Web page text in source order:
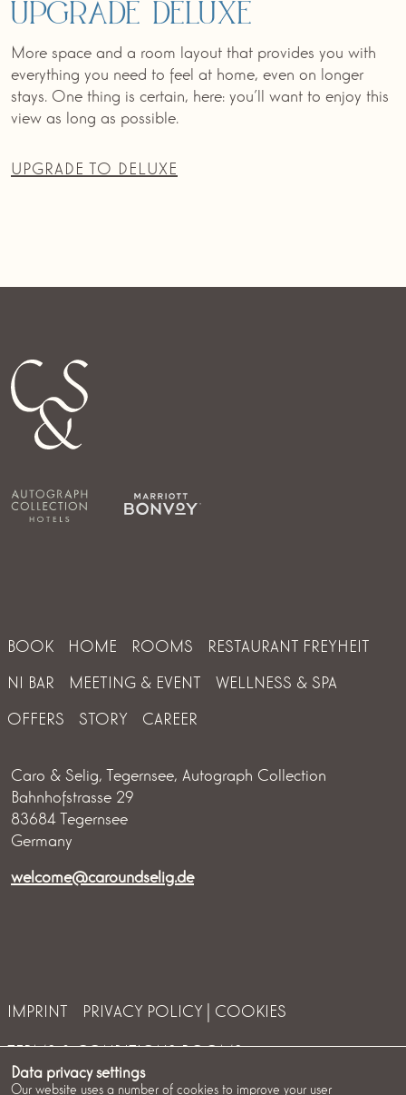
Upgrade Deluxe
More space and a room layout that provides you with
everything you need to feel at home, even on longer
stays. One thing is certain, here: you’ll want to enjoy this
view as long as possible.
UPGRADE TO DELUXE
BOOK HOME ROOMS
RESTAURANT FREYHEIT
NI BAR
MEETING & EVENT
WELLNESS & SPA
OFFERS
STORY CAREER
Caro & Selig, Tegernsee, Autograph Collection
Bahnhofstrasse 29
83684 Tegernsee
Germany
welcome@caroundselig.de
IMPRINT
PRIVACY POLICY | COOKIES
TERMS & CONDITIONS ROOMS
TERMS & CONDITIONS EVENTS
COOKIES
Data privacy settings
Our website uses a number of cookies to improve your user